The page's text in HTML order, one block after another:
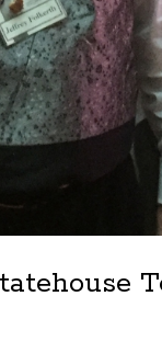
photos are part of a